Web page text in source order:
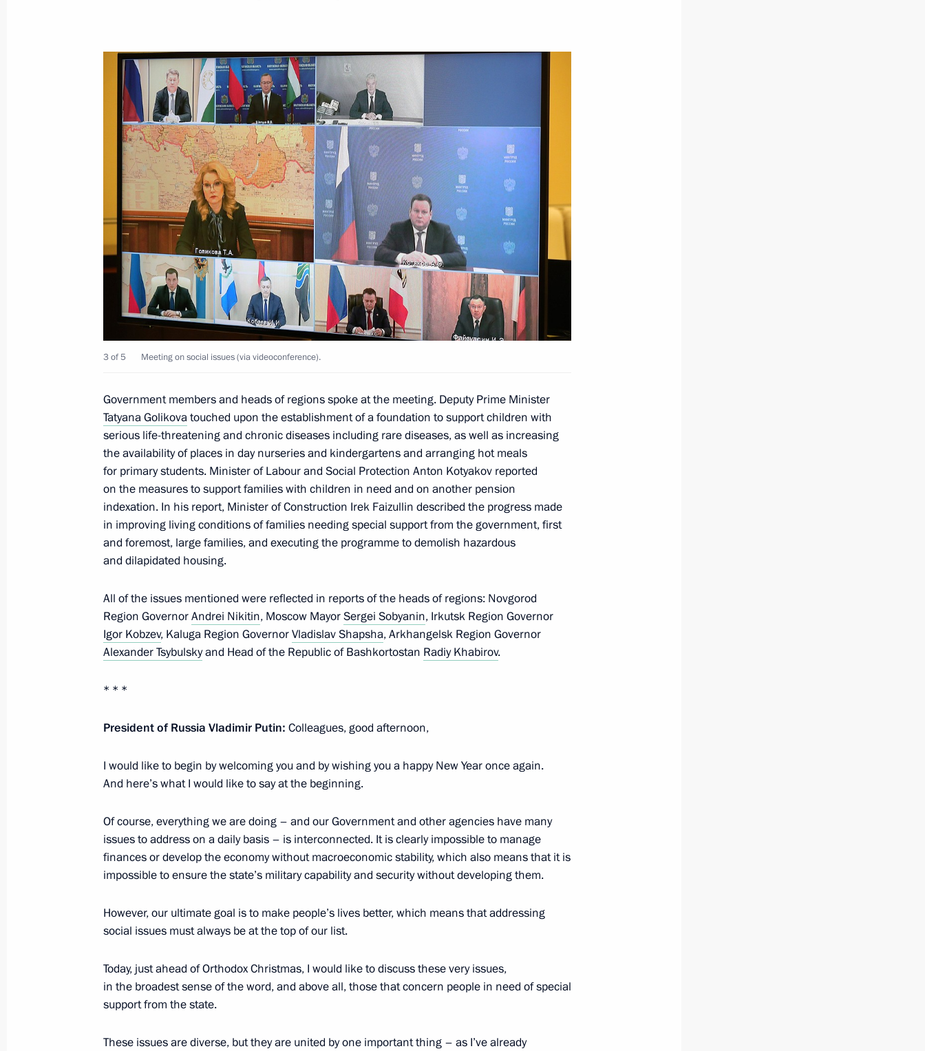
Meeting with BTS-MOST Board Chairman Ruslan Baysarov
November 29, 2021, 13:40
Joint workshop of Government and State Council Commission
on Construction, Housing and Utilities, and Urban Environment
November 18, 2021, 17:00
Meeting with Russian Highways CEO Vyacheslav Petushenko
November 15, 2021, 13:15
Meeting with Deputy Prime Minister Marat Khusnullin
October 8, 2021, 14:05
Tour of Vostochny Cosmodrome
September 3, 2021, 20:40
Meeting of State Council Commission on Transport
August 16, 2021, 16:00
Meeting with Head of Karachayevo-Circassia Rashid Temrezov
August 3, 2021, 14:30
railways in Siberian and Far Eastern federal districts
June 5, 2021, 16:30
Working meeting with Krasnoyarsk Territory Governor Alexander Uss
May 11, 2021, 13:30
Meeting with permanent members of the Security Council
3 of 5 Meeting on social issues (via videoconference).
Government members and heads of regions spoke at the meeting. Deputy Prime Minister
Tatyana Golikovatouched upon the establishment of a foundation to support children with
serious life-threatening and chronic diseases including rare diseases, as well as increasing
the availability of places in day nurseries and kindergartens and arranging hot meals
for primary students. Minister of Labour and Social Protection Anton Kotyakov reported
on the measures to support families with children in need and on another pension
indexation. In his report, Minister of Construction Irek Faizullin described the progress made
in improving living conditions of families needing special support from the government, first
and foremost, large families, and executing the programme to demolish hazardous
and dilapidated housing.
All of the issues mentioned were reflected in reports of the heads of regions: Novgorod
Region GovernorAndrei Nikitin, Moscow MayorSergei Sobyanin, Irkutsk Region Governor
Igor Kobzev, Kaluga Region GovernorVladislav Shapsha, Arkhangelsk Region Governor
Alexander Tsybulskyand Head of the Republic of Bashkortostan Radiy Khabirov.
* * *
President of Russia Vladimir Putin: Colleagues, good afternoon,
I would like to begin by welcoming you and by wishing you a happy New Year once again.
And here’s what I would like to say at the beginning.
Of course, everything we are doing – and our Government and other agencies have many
issues to address on a daily basis – is interconnected. It is clearly impossible to manage
finances or develop the economy without macroeconomic stability, which also means that it is
impossible to ensure the state’s military capability and security without developing them.
However, our ultimate goal is to make people’s lives better, which means that addressing
social issues must always be at the top of our list.
Today, just ahead of Orthodox Christmas, I would like to discuss these very issues,
in the broadest sense of the word, and above all, those that concern people in need of special
support from the state.
These issues are diverse, but they are united by one important thing – as I’ve already